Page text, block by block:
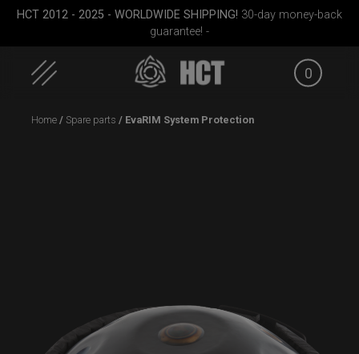
HCT 2012 - 2025 - WORLDWIDE SHIPPING! 30-day money-back
guarantee! -
0
Home / Spare parts / EvaRIM System Protection